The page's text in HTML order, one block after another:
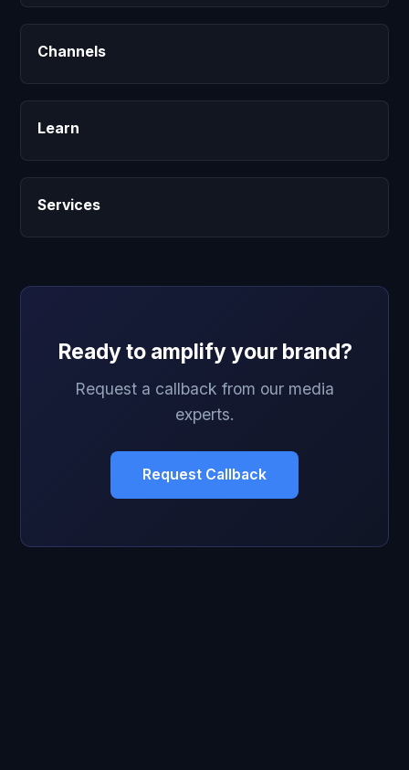
Channels
Learn
Services
Ready to amplify your brand?
Request a callback from our media
experts.
Request Callback